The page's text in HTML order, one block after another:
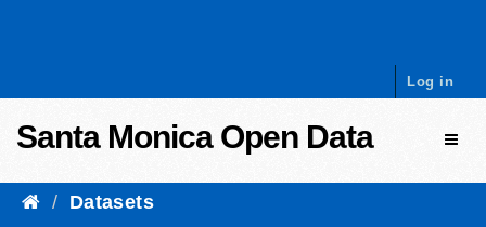
Log in
Santa Monica Open Data
Datasets